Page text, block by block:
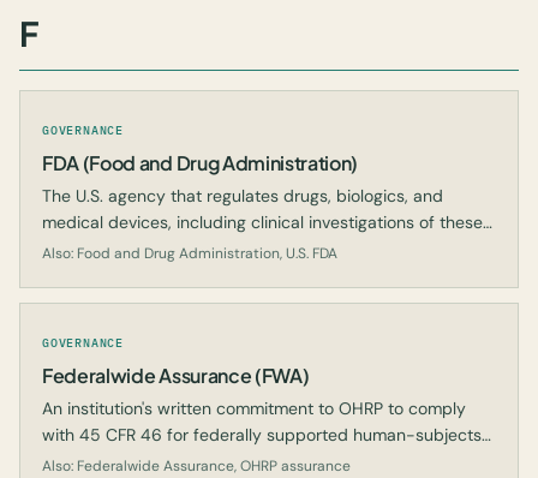
F
GOVERNANCE
FDA (Food and Drug Administration)
The U.S. agency that regulates drugs, biologics, and
medical devices, including clinical investigations of these
products.
Also: Food and Drug Administration, U.S. FDA
GOVERNANCE
Federalwide Assurance (FWA)
An institution's written commitment to OHRP to comply
with 45 CFR 46 for federally supported human-subjects
research.
Also: Federalwide Assurance, OHRP assurance